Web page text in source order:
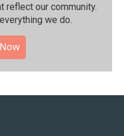
reflect our community.⁠
we do.